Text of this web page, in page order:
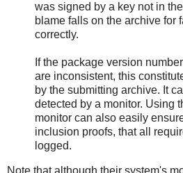
was signed by a key not in
blame falls on the archive for
correctly.
If the package version
are inconsistent, this
by the submitting archive. It
detected by a monitor. Using
monitor can also easily
inclusion proofs, that all
logged.